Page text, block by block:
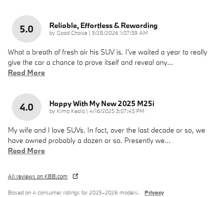
5.0 Reliable, Effortless & Rewarding
by Good Choice | on
3/28/2026 1:07:59 AM
What a breath of fresh air his SUV is. I've waited a year to really
give the car a chance to prove itself and reveal any…
Read More
4.0 Happy With My New 2025 M25i
by Kimo Keala | on
4/16/2025 3:07:45 PM
My wife and I love SUVs. In fact, over the last decade or so, we
have owned probably a dozen or so. Presently we…
Read More
All reviews on KBB.com
Based on 4 consumer ratings for 2023–2026 models. Privacy